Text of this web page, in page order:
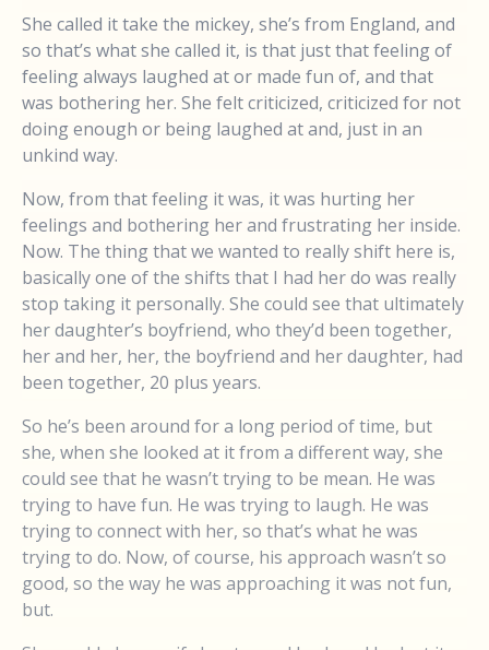
She called it take the mickey, she’s from England, and
so that’s what she called it, is that just that feeling of
feeling always laughed at or made fun of, and that
was bothering her. She felt criticized, criticized for not
doing enough or being laughed at and, just in an
unkind way.
Now, from that feeling it was, it was hurting her
feelings and bothering her and frustrating her inside.
Now. The thing that we wanted to really shift here is,
basically one of the shifts that I had her do was really
stop taking it personally. She could see that ultimately
her daughter’s boyfriend, who they’d been together,
her and her, her, the boyfriend and her daughter, had
been together, 20 plus years.
So he’s been around for a long period of time, but
she, when she looked at it from a different way, she
could see that he wasn’t trying to be mean. He was
trying to have fun. He was trying to laugh. He was
trying to connect with her, so that’s what he was
trying to do. Now, of course, his approach wasn’t so
good, so the way he was approaching it was not fun,
but.